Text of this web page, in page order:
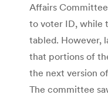
Affairs
to voter ID, while
tabled. However,
that portions of
the next version
The committee